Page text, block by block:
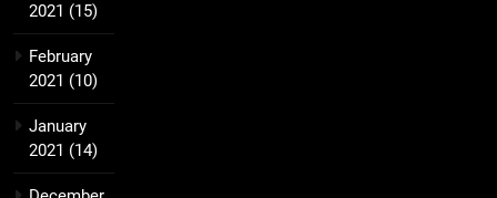
2021 (15)
February
2021 (10)
January
2021 (14)